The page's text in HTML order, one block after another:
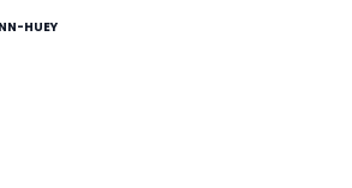
HUEY